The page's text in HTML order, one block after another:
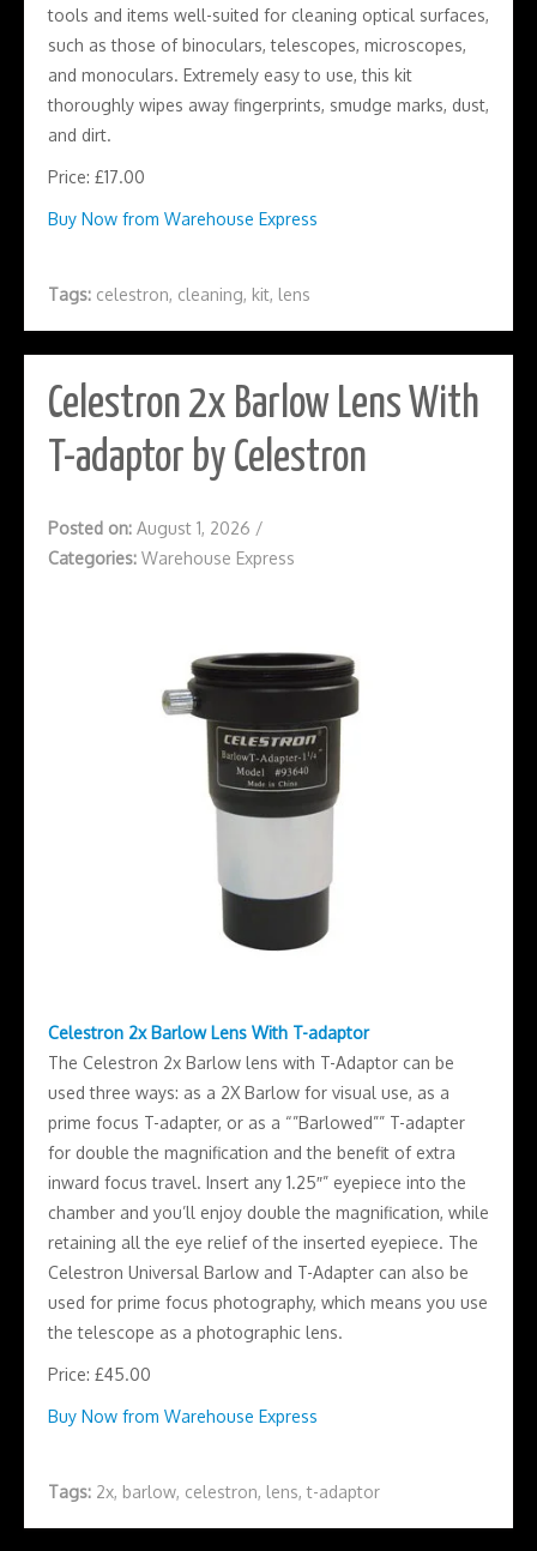
tools and items well-suited for cleaning optical surfaces,
such as those of binoculars, telescopes, microscopes,
and monoculars. Extremely easy to use, this kit
thoroughly wipes away fingerprints, smudge marks, dust,
and dirt.
Price: £17.00
Buy Now from Warehouse Express
Tags: celestron, cleaning, kit, lens
Celestron 2x Barlow Lens With
T-adaptor by Celestron
Posted on: August 1, 2026 /
Categories: Warehouse Express
Celestron 2x Barlow Lens With T-adaptor
The Celestron 2x Barlow lens with T-Adaptor can be
used three ways: as a 2X Barlow for visual use, as a
prime focus T-adapter, or as a “”Barlowed”” T-adapter
for double the magnification and the benefit of extra
inward focus travel. Insert any 1.25″” eyepiece into the
chamber and you’ll enjoy double the magnification, while
retaining all the eye relief of the inserted eyepiece. The
Celestron Universal Barlow and T-Adapter can also be
used for prime focus photography, which means you use
the telescope as a photographic lens.
Price: £45.00
Buy Now from Warehouse Express
Tags: 2x, barlow, celestron, lens,t-adaptor